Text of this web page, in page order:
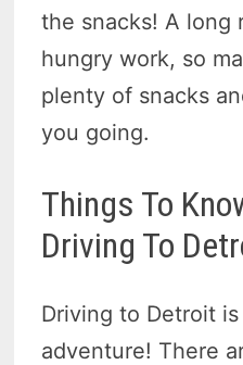
the snacks! A long
hungry work, so
plenty of snacks
you going.
Things To
Driving To
Driving to Detroit
adventure! There